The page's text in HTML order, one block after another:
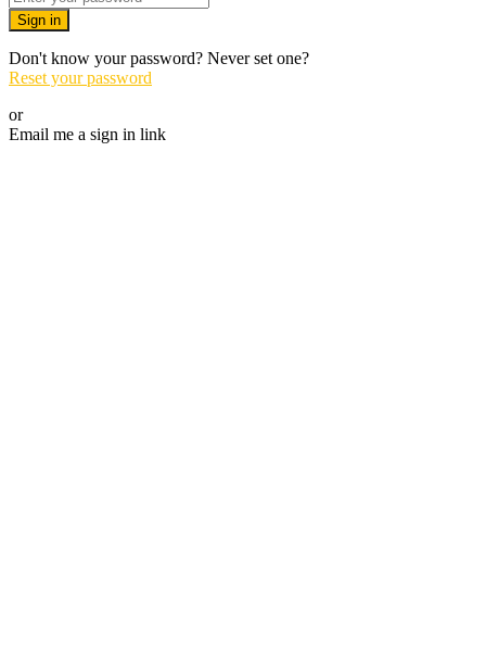
Sign in
Don't know your password? Never set one?
Reset your password
or
Email me a sign in link